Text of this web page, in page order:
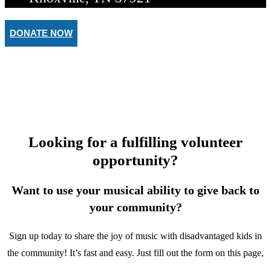
DONATE NOW
Looking for a fulfilling volunteer
opportunity?
Want to use your musical ability to give back to
your community?
Sign up today to share the joy of music with disadvantaged kids in
the community! It’s fast and easy. Just fill out the form on this page,